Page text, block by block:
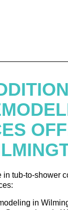
tub-to-shower
in